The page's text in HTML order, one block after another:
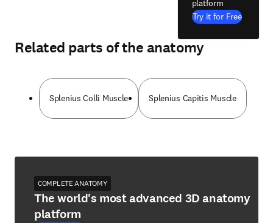
platform
Try it for Free
Related parts of the anatomy
Splenius Colli Muscle Splenius Capitis Muscle
COMPLETE ANATOMY
The world's most advanced 3D anatomy
platform